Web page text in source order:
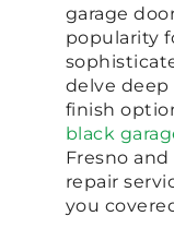
garage
popularity
delve
finish
black
Fresno
repair
you